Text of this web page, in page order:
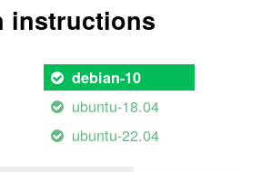
instructions
debian-10
ubuntu-18.04
ubuntu-22.04